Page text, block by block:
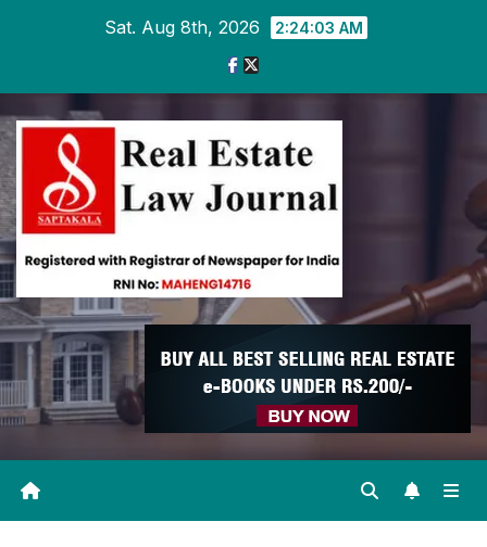
Sat. Aug 8th, 2026 2:24:04 AM